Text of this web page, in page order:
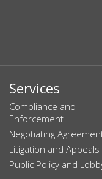
Services
Compliance and
Enforcement
Negotiating
Litigation and Appeals
Public Policy and